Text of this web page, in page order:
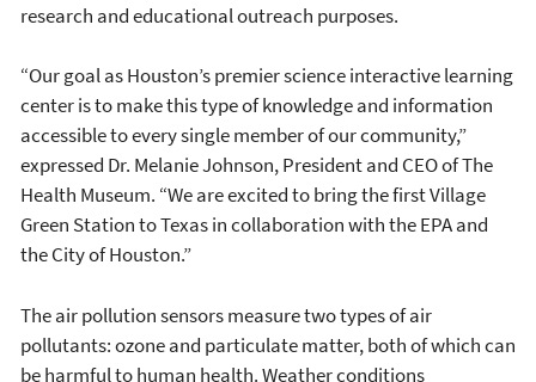
research and educational outreach purposes.
“Our goal as Houston’s premier science interactive learning
center is to make this type of knowledge and information
accessible to every single member of our community,”
expressed Dr. Melanie Johnson, President and CEO of The
Health Museum. “We are excited to bring the first Village
Green Station to Texas in collaboration with the EPA and
the City of Houston.”
The air pollution sensors measure two types of air
pollutants: ozone and particulate matter, both of which can
be harmful to human health. Weather conditions